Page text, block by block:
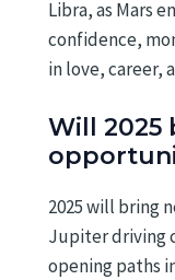
Libra, as Mars
confidence,
in love, career,
Will 2025
2025 will bring
Jupiter driving
opening paths